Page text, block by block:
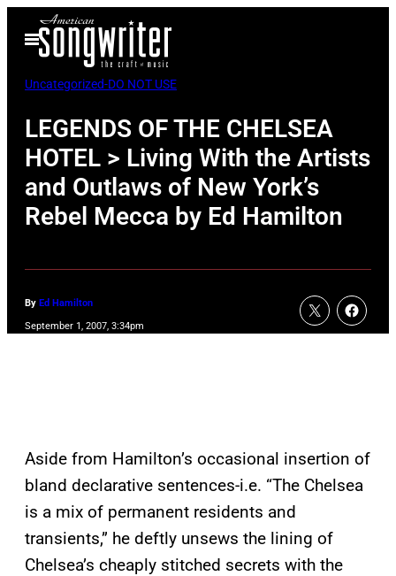
Open
Menu
Uncategorized-DO NOT USE
LEGENDS OF THE CHELSEA
HOTEL > Living With the Artists
and Outlaws of New York’s
Rebel Mecca by Ed Hamilton
By Ed Hamilton
September 1, 2007, 3:34pm
Aside from Hamilton’s occasional insertion of
bland declarative sentences-i.e. “The Chelsea
is a mix of permanent residents and
transients,” he deftly unsews the lining of
Chelsea’s cheaply stitched secrets with the